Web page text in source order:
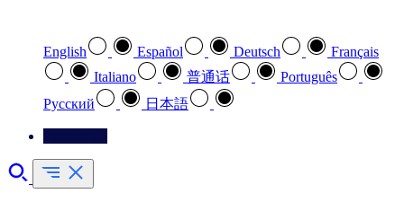
English Español Deutsch
Français
Italiano
普通话
Português
Pусский
日本語